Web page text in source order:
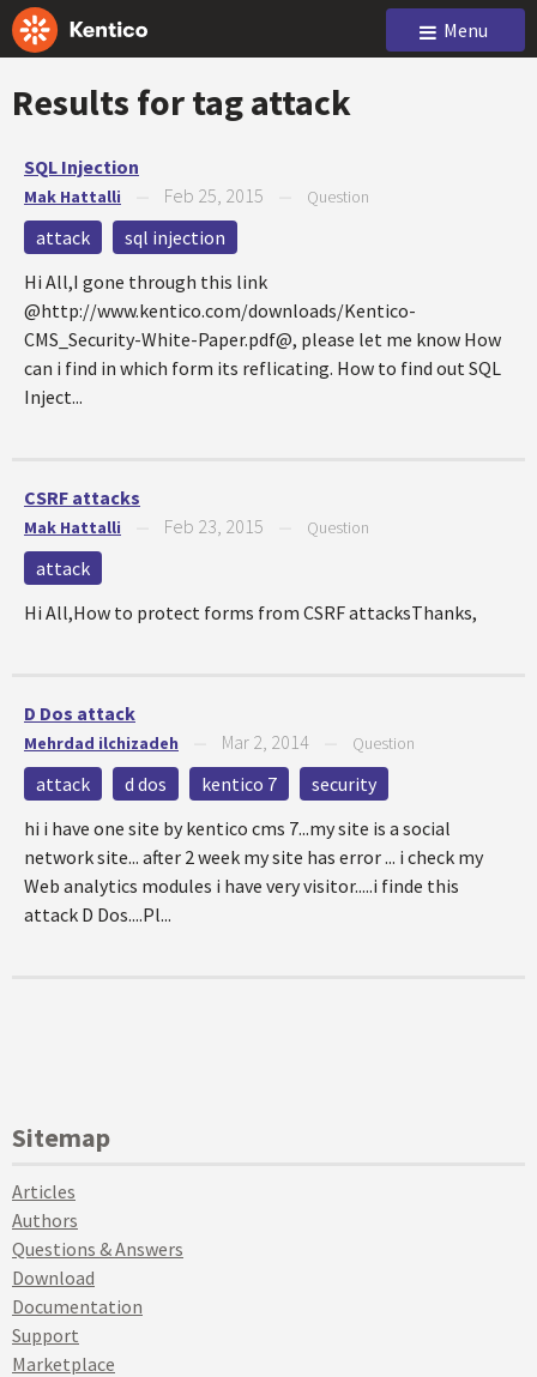
Menu
Results for tagattack
SQL Injection
Mak Hattalli Feb 25, 2015 Question
attack
sql injection
Hi All,I gone through this link
@http://www.kentico.com/downloads/Kentico-
CMS_Security-White-Paper.pdf@, please let me know How
can i find in which form its reflicating. How to find out SQL
Inject...
CSRF attacks
Mak Hattalli Feb 23, 2015 Question
attack
Hi All,How to protect forms from CSRF attacksThanks,
D Dos attack
Mehrdad ilchizadeh Mar 2, 2014 Question
attack d dos kentico 7
security
hi i have one site by kentico cms 7...my site is a social
network site... after 2 week my site has error ... i check my
Web analytics modules i have very visitor.....i finde this
attack D Dos....Pl...
Sitemap
Articles
Authors
Questions & Answers
Download
Documentation
Support
Marketplace